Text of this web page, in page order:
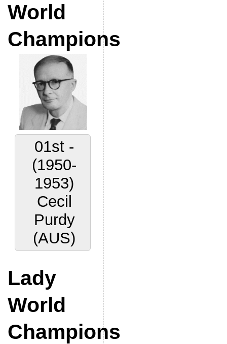
World
Champions
01st -
(1950-
1953)
Cecil
Purdy
(AUS)
Lady
World
Champions